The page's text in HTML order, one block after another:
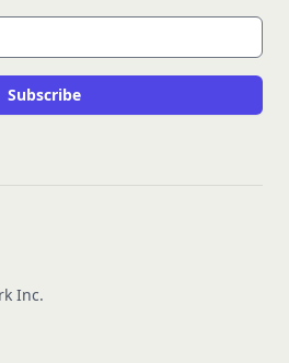
Subscribe
Inc.